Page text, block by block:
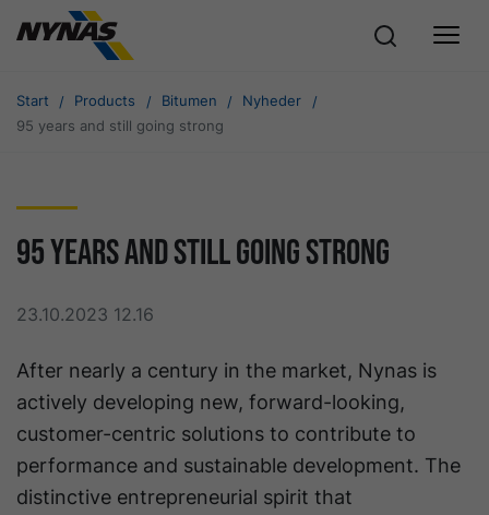
Start Products Bitumen
Nyheder
95 years and still going strong
95 years and still going strong
23.10.2023 12.16
After nearly a century in the market, Nynas is
actively developing new, forward-looking,
customer-centric solutions to contribute to
performance and sustainable development. The
distinctive entrepreneurial spirit that